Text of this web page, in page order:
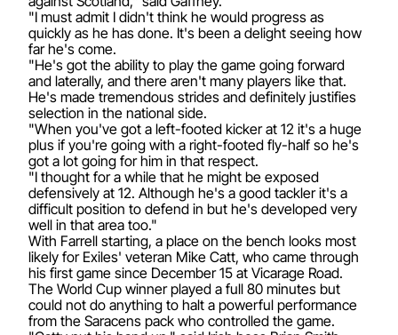
"I must admit I didn't think he would progress as
quickly as he has done. It's been a delight seeing how
far he's come.
"He's got the ability to play the game going forward
and laterally, and there aren't many players like that.
He's made tremendous strides and definitely justifies
selection in the national side.
"When you've got a left-footed kicker at 12 it's a huge
plus if you're going with a right-footed fly-half so he's
got a lot going for him in that respect.
"I thought for a while that he might be exposed
defensively at 12. Although he's a good tackler it's a
difficult position to defend in but he's developed very
well in that area too."
With Farrell starting, a place on the bench looks most
likely for Exiles' veteran Mike Catt, who came through
his first game since December 15 at Vicarage Road.
The World Cup winner played a full 80 minutes but
could not do anything to halt a powerful performance
from the Saracens pack who controlled the game.